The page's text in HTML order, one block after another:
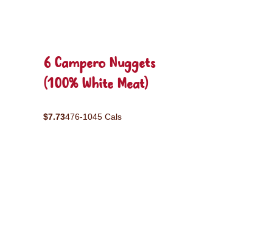
6 Campero Nuggets
(100% White Meat)
$7.73476-1045 Cals